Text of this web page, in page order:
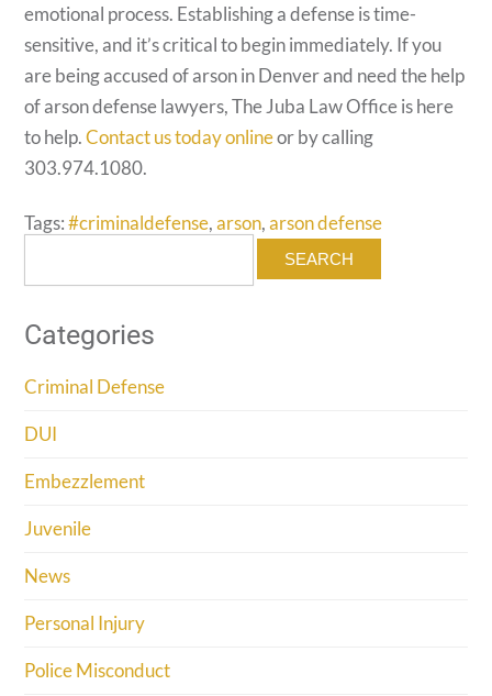
emotional process. Establishing a defense is time-
sensitive, and it’s critical to begin immediately. If you
are being accused of arson in Denver and need the help
of arson defense lawyers, The Juba Law Office is here
to help.Contact us today onlineor by calling
303.974.1080.
Tags:#criminaldefense,arson,arson defense
Categories
Criminal Defense
DUI
Embezzlement
Juvenile
News
Personal Injury
Police Misconduct